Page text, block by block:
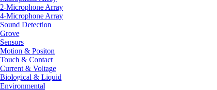
2-Microphone Array
4-Microphone Array
Sound Detection
Grove
Sensors
Motion & Positon
Touch & Contact
Current & Voltage
Biological & Liquid
Environmental